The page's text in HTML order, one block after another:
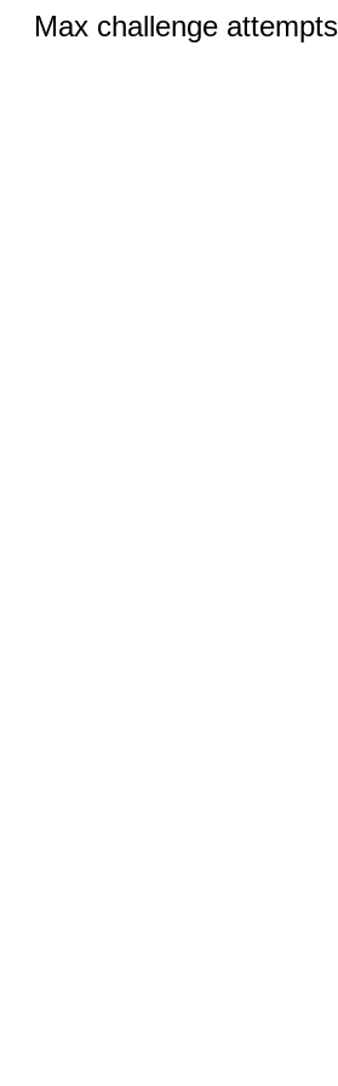
Max challenge